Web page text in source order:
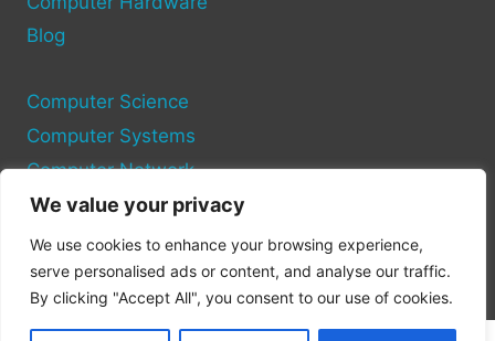
We value your privacy
We use cookies to enhance your browsing experience,
serve personalised ads or content, and analyse our traffic.
By clicking "Accept All", you consent to our use of cookies.
TROUBLESHOOTING
Blog
Computer Science
Computer Systems
Computer Network
Privacy Policy
Cookie Policy